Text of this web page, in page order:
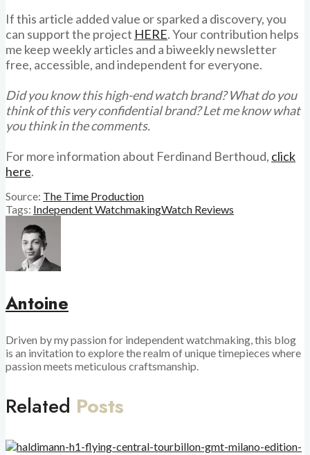
If this article added value or sparked a discovery, you
can support the project HERE. Your contribution helps
me keep weekly articles and a biweekly newsletter
free, accessible, and independent for everyone.
Did you know this high-end watch brand? What do you
think of this very confidential brand? Let me know what
you think in the comments.
For more information about Ferdinand Berthoud, click
here.
Source: The Time Production
Tags: Independent WatchmakingWatch Reviews
Antoine
Driven by my passion for independent watchmaking, this blog
is an invitation to explore the realm of unique timepieces where
passion meets meticulous craftsmanship.
Related Posts